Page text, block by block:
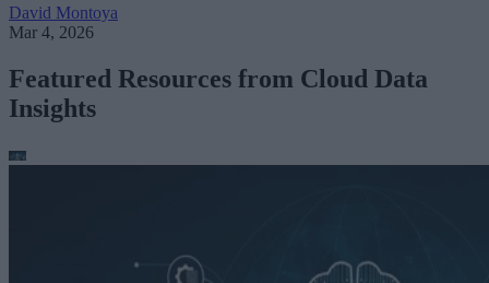
David Montoya
Mar 4, 2026
Featured Resources from Cloud Data
Insights